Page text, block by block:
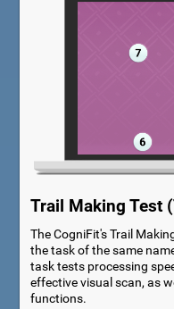
Trail Making Test
The CogniFit's Trail
the task of the same
task tests processing
effective visual scan, as
functions.